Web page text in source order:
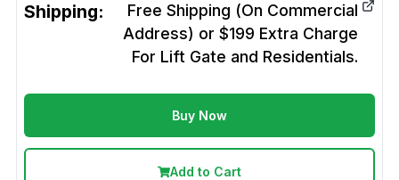
Shipping:
Free Shipping (On Commercial
Address) or $199 Extra Charge
For Lift Gate and Residentials.
Buy Now
Add to Cart